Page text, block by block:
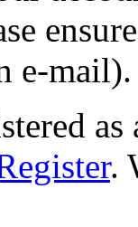
e-mail).
.